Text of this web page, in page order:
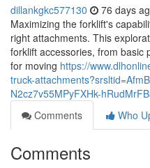
dillankgkc577130 76 days
Maximizing the forklift's
right attachments. This
forklift accessories, from basic
for moving https://
truck-
N2cz7v55MPyFXHk-
Comments
Who
Comments